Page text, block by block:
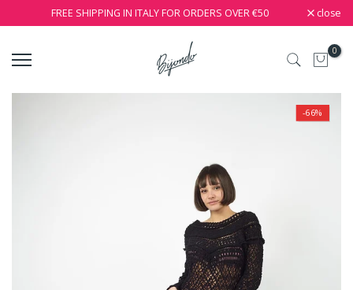
FREE SHIPPING IN ITALY FOR ORDERS OVER €50 close
0
-66%